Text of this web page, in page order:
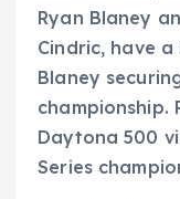
Ryan Blaney
Cindric, have
Blaney
championship.
Daytona 500
Series